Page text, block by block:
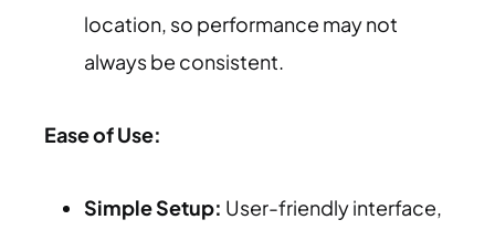
location, so performance may not
always be consistent.
Ease of Use:
Simple Setup: User-friendly interface,